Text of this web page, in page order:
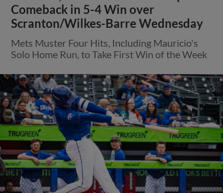
Comeback in 5-4 Win over
Scranton/Wilkes-Barre Wednesday
Mets Muster Four Hits, Including Mauricio's
Solo Home Run, to Take First Win of the Week